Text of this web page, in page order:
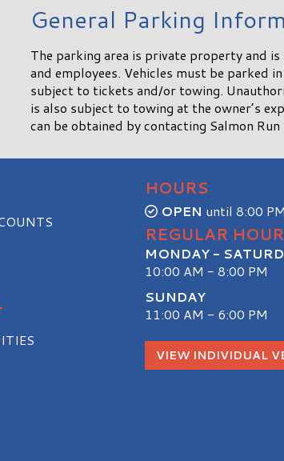
General Parking
The parking area is private property and
and employees. Vehicles must be parked
subject to tickets and/or towing.
is also subject to towing at the owner’s
can be obtained by contacting Salmon
HOURS
OPEN until 8:00 PM
REGULAR
MONDAY -
10:00 AM - 8:00 PM
SUNDAY
11:00 AM - 6:00 PM
VIEW INDIVIDUAL